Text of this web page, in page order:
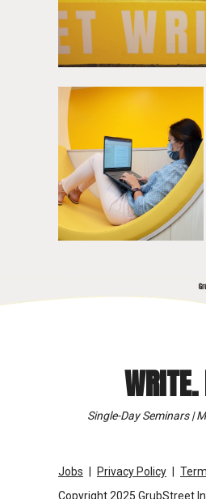
WRITE.
Single-Day Seminars |
Jobs Privacy Policy
Copyright 2025 GrubStreet